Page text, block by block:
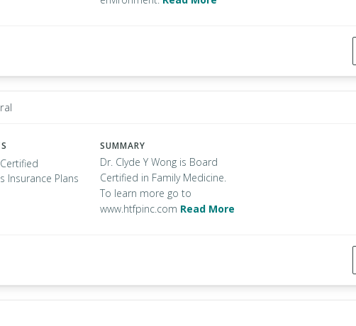
Insurance Plans
SUMMARY
Dr. Clyde Y Wong is Board
Certified in Family Medicine.
To learn more go to
www.htfpinc.com Read More